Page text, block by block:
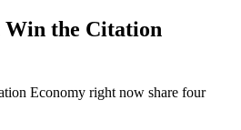
Win the Citation
Economy right now share four